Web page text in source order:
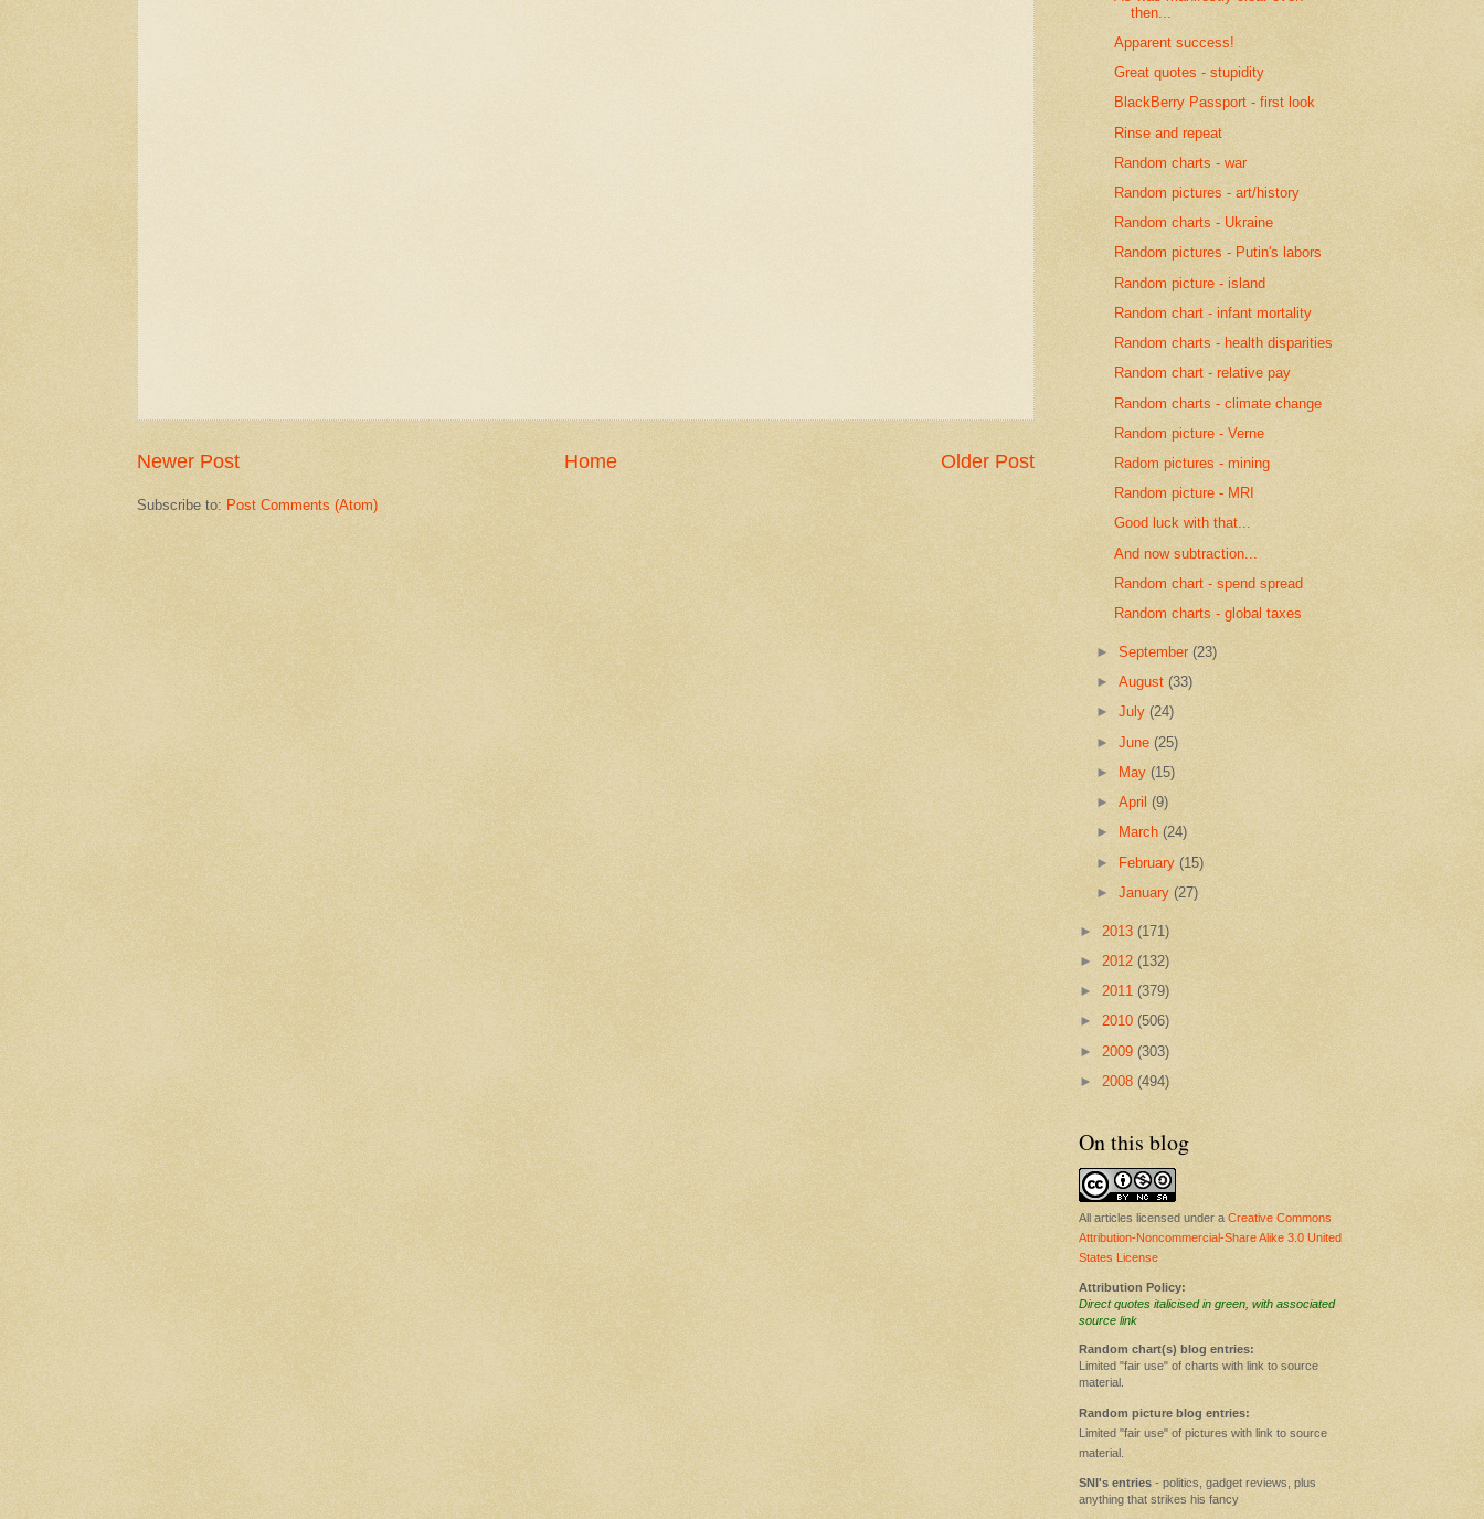
Newer Post Older Post
Home
Subscribe to: Post Comments (Atom)
then...
Apparent success!
Great quotes - stupidity
BlackBerry Passport - first look
Rinse and repeat
Random charts - war
Random pictures - art/history
Random charts - Ukraine
Random pictures - Putin's labors
Random picture - island
Random chart - infant mortality
Random charts - health disparities
Random chart - relative pay
Random charts - climate change
Random picture - Verne
Radom pictures - mining
Random picture - MRI
Good luck with that...
And now subtraction...
Random chart - spend spread
Random charts - global taxes
►September(23)
►August(33)
►July(24)
►June(25)
►
May(15)
►April(9)
►
March(24)
► February(15)
►January (27)
► 2013 (171)
► 2012 (132)
► 2011 (379)
► 2010 (506)
► 2009 (303)
► 2008 (494)
On this blog
All articles licensed under a Creative Commons
Attribution-Noncommercial-Share Alike 3.0 United
States License
Attribution Policy:
Direct quotes italicised in green, with associated
source link
Random chart(s) blog entries:
Limited "fair use" of charts with link to source
material.
Random picture blog entries:
Limited "fair use" of pictures with link to source
material.
SNI's entries - politics, gadget reviews, plus
anything that strikes his fancy